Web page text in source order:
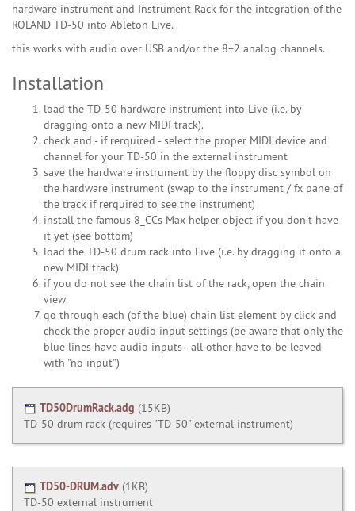
hardware instrument and Instrument Rack for the integration of the
ROLAND TD-50 into Ableton Live.
this works with audio over USB and/or the 8+2 analog channels.
Installation
load the TD-50 hardware instrument into Live (i.e. by
dragging onto a new MIDI track).
check and - if rerquired - select the proper MIDI device and
channel for your TD-50 in the external instrument
save the hardware instrument by the floppy disc symbol on
the hardware instrument (swap to the instrument / fx pane of
the track if rerquired to see the instrument)
install the famous 8_CCs Max helper object if you don't have
it yet (see bottom)
load the TD-50 drum rack into Live (i.e. by dragging it onto a
new MIDI track)
if you do not see the chain list of the rack, open the chain
view
go through each (of the blue) chain list element by click and
check the proper audio input settings (be aware that only the
blue lines have audio inputs - all other have to be leaved
with "no input")
TD50DrumRack.adg (15KB)
TD-50 drum rack (requires "TD-50" external instrument)
TD50-DRUM.adv (1KB)
TD-50 external instrument